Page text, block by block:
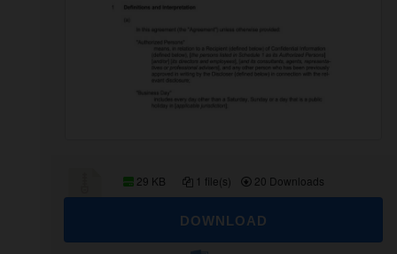
29 KB 1 file(s) 20 Downloads
DOWNLOAD